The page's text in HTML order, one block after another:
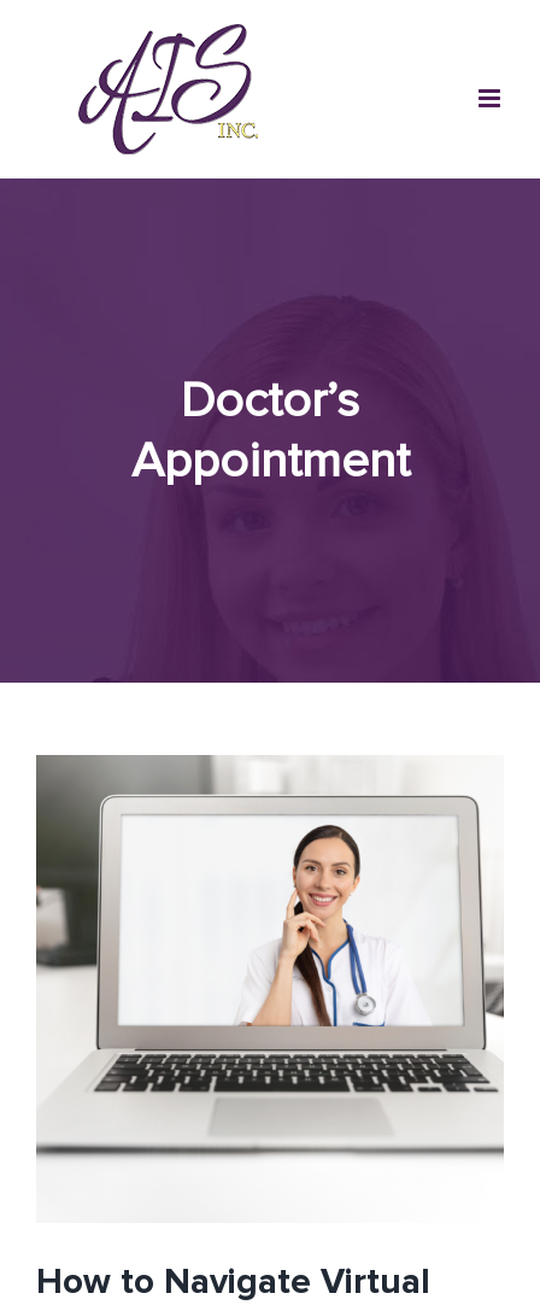
Doctor’s
Appointment
How to Navigate Virtual